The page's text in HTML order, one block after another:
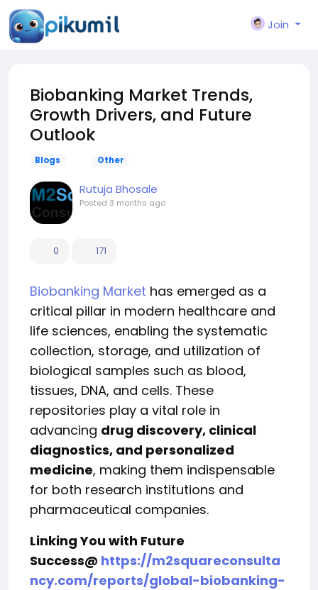
Join
Biobanking Market Trends,
Growth Drivers, and Future
Outlook
Blogs Other
Rutuja Bhosale
Posted 3 months ago
0 171
Biobanking Market has emerged as a
critical pillar in modern healthcare and
life sciences, enabling the systematic
collection, storage, and utilization of
biological samples such as blood,
tissues, DNA, and cells. These
repositories play a vital role in
advancing drug discovery, clinical
diagnostics, and personalized
medicine, making them indispensable
for both research institutions and
pharmaceutical companies.
Linking You with Future
Success@ https://m2squareconsulta
ncy.com/reports/global-biobanking-